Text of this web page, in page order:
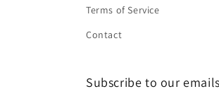
Terms of Service
Contact
Subscribe to our emails